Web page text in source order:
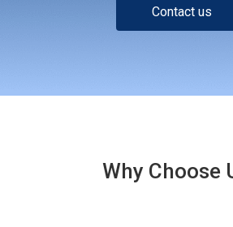
Contact us
Why Choose